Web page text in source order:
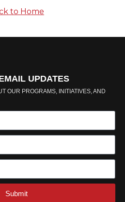
to Home
UPDATES
OUR PROGRAMS, INITIATIVES, AND
Submit